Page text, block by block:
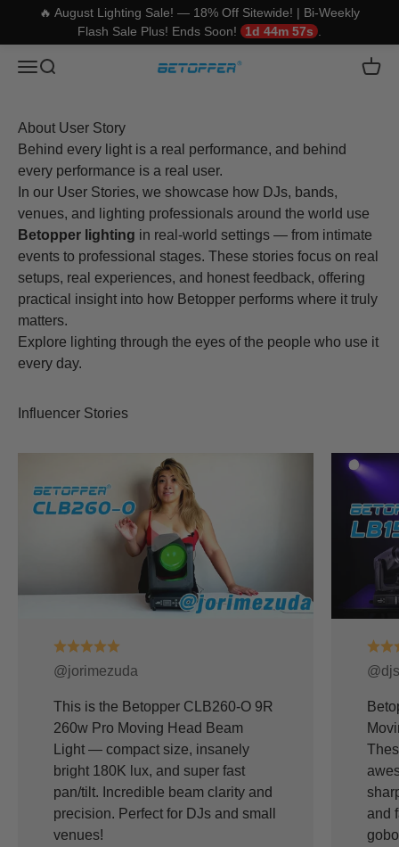
🔥 August Lighting Sale! — 18% Off Sitewide! | Bi-Weekly
Flash Sale Plus! Ends Soon!
1d 44m 57s
Translation missing: en.header.general.open_menu
Translation missing: en.header.general.open_search
Betopper
About User Story
Behind every light is a real performance, and behind
every performance is a real user.
In our User Stories, we showcase how DJs, bands,
venues, and lighting professionals around the world use
Betopper lighting in real-world settings — from intimate
events to professional stages. These stories focus on real
setups, real experiences, and honest feedback, offering
practical insight into how Betopper performs where it truly
matters.
Explore lighting through the eyes of the people who use it
every day.
@jorimezuda
This is the Betopper CLB260-O 9R
260w Pro Moving Head Beam
Light — compact size, insanely
bright 180K lux, and super fast
pan/tilt. Incredible beam clarity and
precision. Perfect for DJs and small
venues!
and